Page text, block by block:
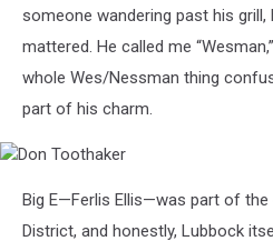
someone wandering past his grill,
mattered. He called me
whole Wes/Nessman thing
part of his charm.
Toothaker
Big E—Ferlis Ellis—was part of the
District, and honestly, Lubbock